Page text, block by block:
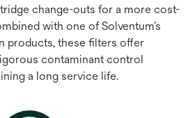
change-outs for a more cost-
with one of Solventum’s
products, these filters offer
contaminant control
a long service life.